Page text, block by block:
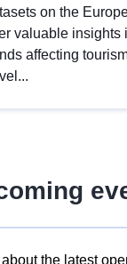
on the
valuable insights
affecting
about the latest